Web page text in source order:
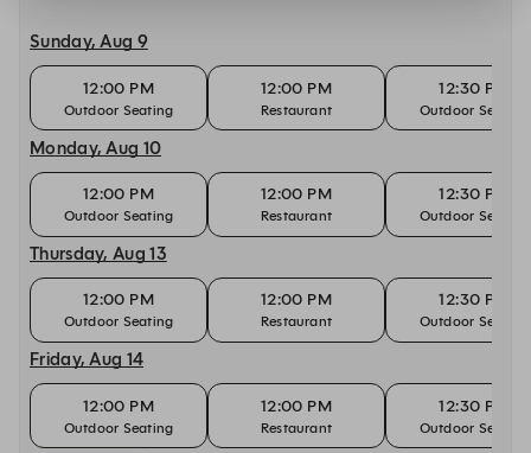
Sunday, Aug 9
12:00 PM
Outdoor Seating
12:00 PM
Restaurant
12:30 PM
Outdoor Seating
Monday, Aug 10
12:00 PM
Outdoor Seating
12:00 PM
Restaurant
12:30 PM
Outdoor Seating
Thursday, Aug 13
12:00 PM
Outdoor Seating
12:00 PM
Restaurant
12:30 PM
Outdoor Seating
Friday, Aug 14
12:00 PM
Outdoor Seating
12:00 PM
Restaurant
12:30 PM
Outdoor Seating